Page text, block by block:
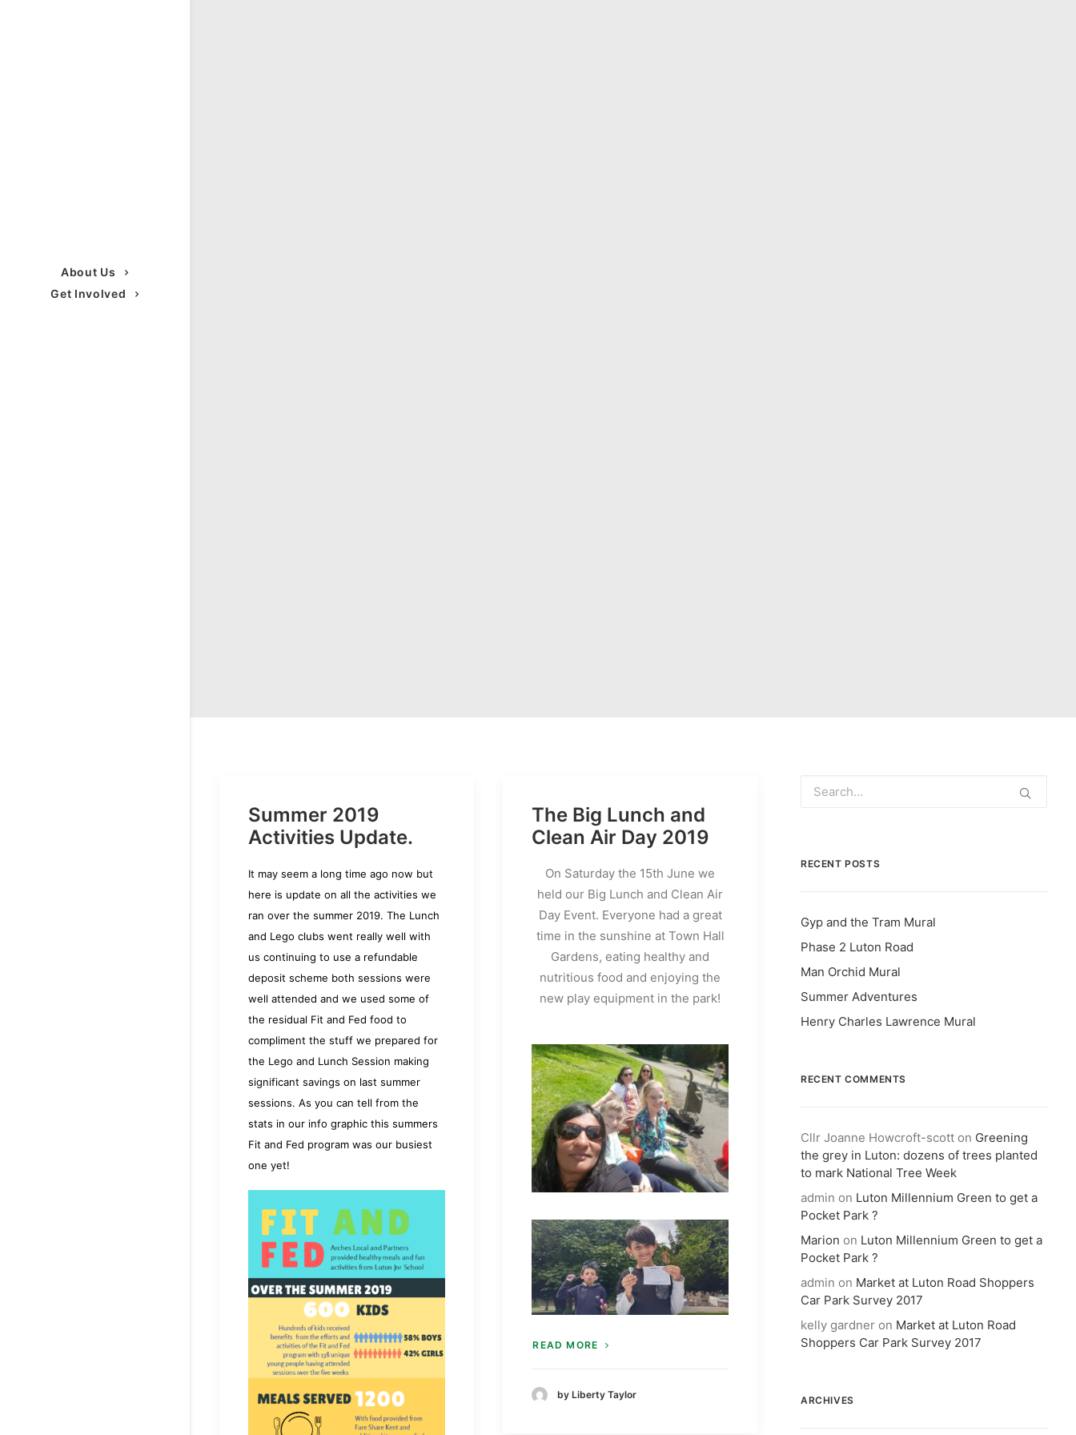
About Us
Get Involved
Summer 2019
Activities Update.
It may seem a long time ago now but
here is update on all the activities we
ran over the summer 2019. The Lunch
and Lego clubs went really well with
us continuing to use a refundable
deposit scheme both sessions were
well attended and we used some of
the residual Fit and Fed food to
compliment the stuff we prepared for
the Lego and Lunch Session making
significant savings on last summer
sessions. As you can tell from the
stats in our info graphic this summers
Fit and Fed program was our busiest
one yet!
The Big Lunch and
Clean Air Day 2019
On Saturday the 15th June we
held our Big Lunch and Clean Air
Day Event. Everyone had a great
time in the sunshine at Town Hall
Gardens, eating healthy and
nutritious food and enjoying the
new play equipment in the park!
READ MORE
by Liberty Taylor
RECENT POSTS
Gyp and the Tram Mural
Phase 2 Luton Road
Man Orchid Mural
Summer Adventures
Henry Charles Lawrence Mural
RECENT COMMENTS
Cllr Joanne Howcroft-scott on Greening
the grey in Luton: dozens of trees planted
to mark National Tree Week
admin on Luton Millennium Green to get a
Pocket Park ?
Marion on Luton Millennium Green to get a
Pocket Park ?
admin on Market at Luton Road Shoppers
Car Park Survey 2017
kelly gardner on Market at Luton Road
Shoppers Car Park Survey 2017
ARCHIVES